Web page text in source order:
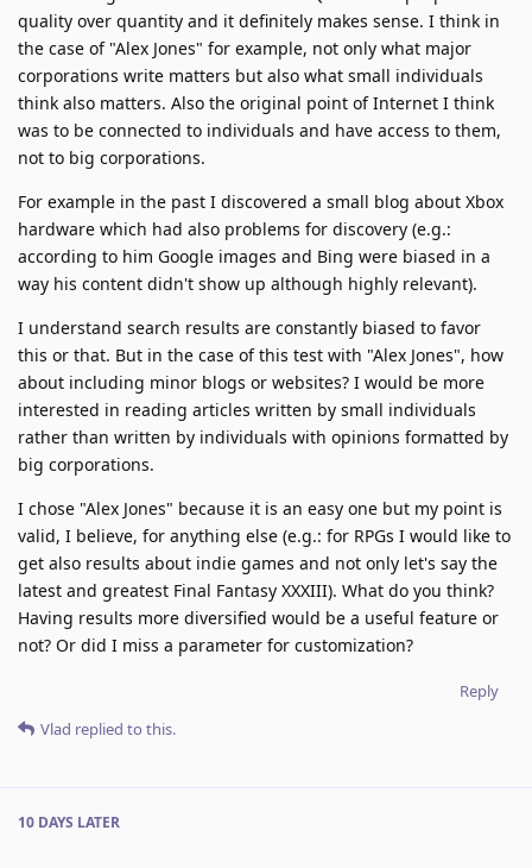
quality over quantity and it definitely makes sense. I think in
the case of "Alex Jones" for example, not only what major
corporations write matters but also what small individuals
think also matters. Also the original point of Internet I think
was to be connected to individuals and have access to them,
not to big corporations.
For example in the past I discovered a small blog about Xbox
hardware which had also problems for discovery (e.g.:
according to him Google images and Bing were biased in a
way his content didn't show up although highly relevant).
I understand search results are constantly biased to favor
this or that. But in the case of this test with "Alex Jones", how
about including minor blogs or websites? I would be more
interested in reading articles written by small individuals
rather than written by individuals with opinions formatted by
big corporations.
I chose "Alex Jones" because it is an easy one but my point is
valid, I believe, for anything else (e.g.: for RPGs I would like to
get also results about indie games and not only let's say the
latest and greatest Final Fantasy XXXIII). What do you think?
Having results more diversified would be a useful feature or
not? Or did I miss a parameter for customization?
Reply
Vlad replied to this.
10 DAYS LATER